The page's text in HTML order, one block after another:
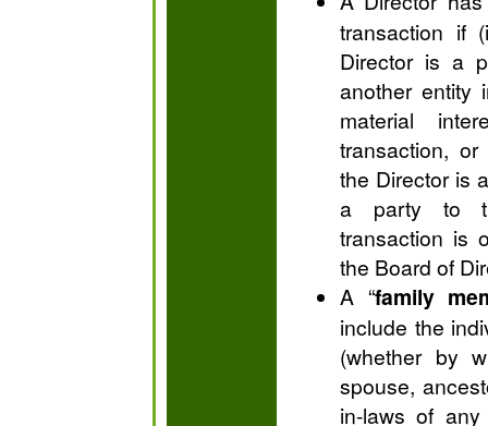
transaction if
Director is a
another entity
material
transaction,
the Director is
a party to
transaction is
the Board of
A “family
include the
(whether by
spouse,
in-laws of